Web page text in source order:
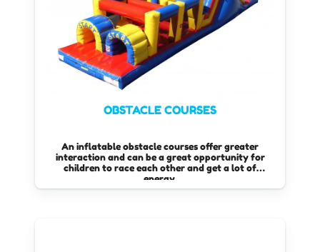
OBSTACLE COURSES
An inflatable obstacle courses offer greater
interaction and can be a great opportunity for
children to race each other and get a lot of
energy.